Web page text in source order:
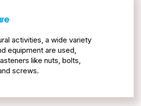
activities, a wide variety
equipment are used,
like nuts, bolts,
screws.